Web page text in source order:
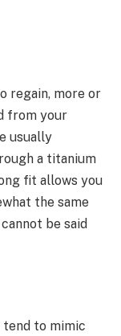
regain, more or
from your
usually
a titanium
fit allows you
the same
be said
tend to mimic